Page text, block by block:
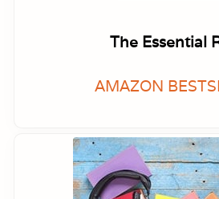
The Essential
AMAZON